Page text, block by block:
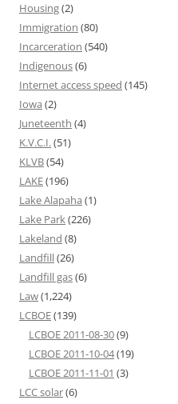
Housing(2)
Immigration (80)
Incarceration (540)
Indigenous(6)
Internet access speed (145)
Iowa (2)
Juneteenth (4)
K.V.C.I.(51)
KLVB(54)
LAKE(196)
Lake Alapaha (1)
Lake Park(226)
Lakeland (8)
Landfill(26)
Landfill gas(6)
Law(1,224)
LCBOE(139)
LCBOE 2011-08-30(9)
LCBOE 2011-10-04(19)
LCBOE 2011-11-01 (3)
LCC solar(6)